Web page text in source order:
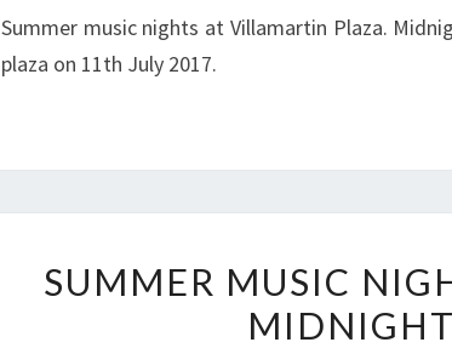
–
Summer music nights at Villamartin Plaza.
plaza on 11th July 2017.
SUMMER MUSIC